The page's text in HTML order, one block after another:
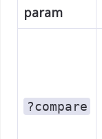
param
?compare